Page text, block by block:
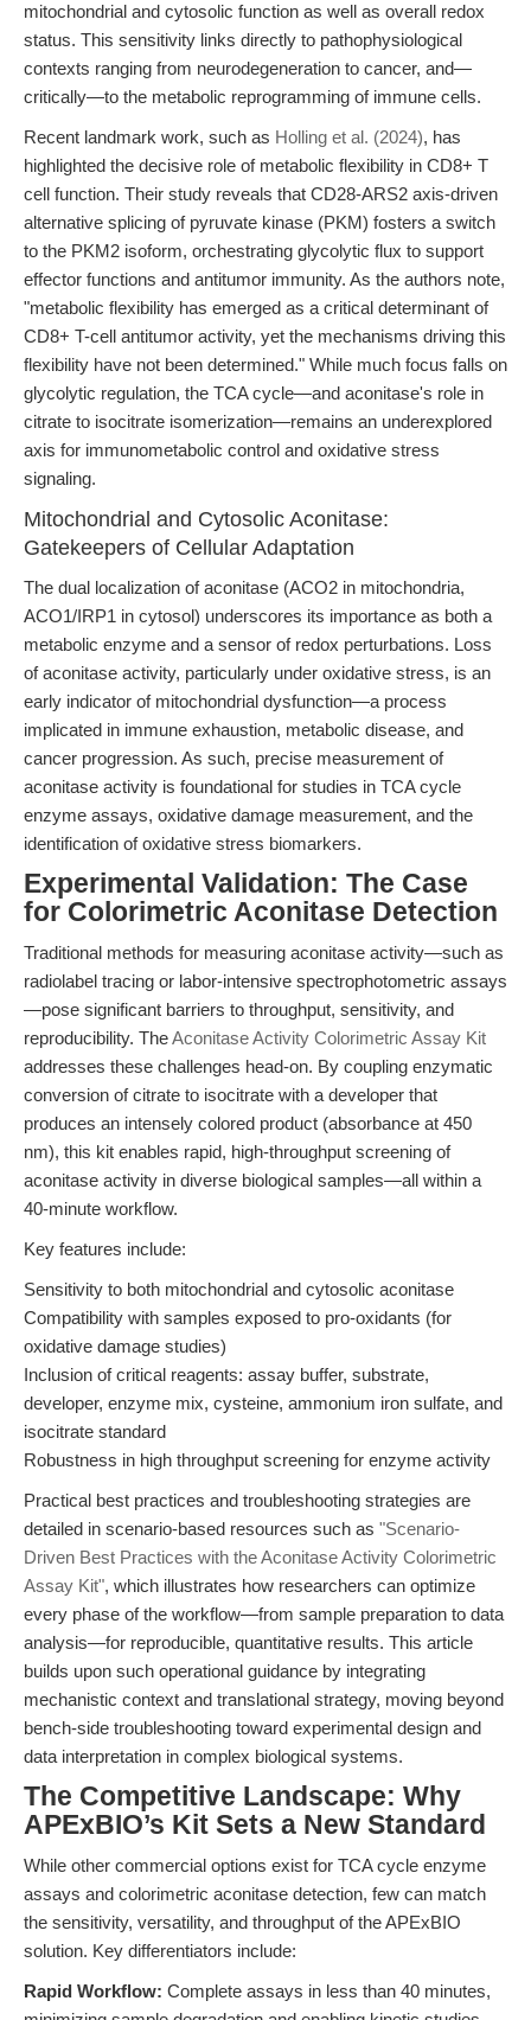
mitochondrial and cytosolic function as well as overall redox
status. This sensitivity links directly to pathophysiological
contexts ranging from neurodegeneration to cancer, and—
critically—to the metabolic reprogramming of immune cells.
Recent landmark work, such as Holling et al. (2024), has
highlighted the decisive role of metabolic flexibility in CD8+ T
cell function. Their study reveals that CD28-ARS2 axis-driven
alternative splicing of pyruvate kinase (PKM) fosters a switch
to the PKM2 isoform, orchestrating glycolytic flux to support
effector functions and antitumor immunity. As the authors note,
"metabolic flexibility has emerged as a critical determinant of
CD8+ T-cell antitumor activity, yet the mechanisms driving this
flexibility have not been determined." While much focus falls on
glycolytic regulation, the TCA cycle—and aconitase's role in
citrate to isocitrate isomerization—remains an underexplored
axis for immunometabolic control and oxidative stress
signaling.
Mitochondrial and Cytosolic Aconitase:
Gatekeepers of Cellular Adaptation
The dual localization of aconitase (ACO2 in mitochondria,
ACO1/IRP1 in cytosol) underscores its importance as both a
metabolic enzyme and a sensor of redox perturbations. Loss
of aconitase activity, particularly under oxidative stress, is an
early indicator of mitochondrial dysfunction—a process
implicated in immune exhaustion, metabolic disease, and
cancer progression. As such, precise measurement of
aconitase activity is foundational for studies in TCA cycle
enzyme assays, oxidative damage measurement, and the
identification of oxidative stress biomarkers.
Experimental Validation: The Case
for Colorimetric Aconitase Detection
Traditional methods for measuring aconitase activity—such as
radiolabel tracing or labor-intensive spectrophotometric assays
—pose significant barriers to throughput, sensitivity, and
reproducibility. TheAconitase Activity Colorimetric Assay Kit
addresses these challenges head-on. By coupling enzymatic
conversion of citrate to isocitrate with a developer that
produces an intensely colored product (absorbance at 450
nm), this kit enables rapid, high-throughput screening of
aconitase activity in diverse biological samples—all within a
40-minute workflow.
Key features include:
Sensitivity to both mitochondrial and cytosolic aconitase
Compatibility with samples exposed to pro-oxidants (for
oxidative damage studies)
Inclusion of critical reagents: assay buffer, substrate,
developer, enzyme mix, cysteine, ammonium iron sulfate, and
isocitrate standard
Robustness in high throughput screening for enzyme activity
Practical best practices and troubleshooting strategies are
detailed in scenario-based resources such as "Scenario-
Driven Best Practices with the Aconitase Activity Colorimetric
Assay Kit", which illustrates how researchers can optimize
every phase of the workflow—from sample preparation to data
analysis—for reproducible, quantitative results. This article
builds upon such operational guidance by integrating
mechanistic context and translational strategy, moving beyond
bench-side troubleshooting toward experimental design and
data interpretation in complex biological systems.
The Competitive Landscape: Why
APExBIO’s Kit Sets a New Standard
While other commercial options exist for TCA cycle enzyme
assays and colorimetric aconitase detection, few can match
the sensitivity, versatility, and throughput of the APExBIO
solution. Key differentiators include:
Rapid Workflow: Complete assays in less than 40 minutes,